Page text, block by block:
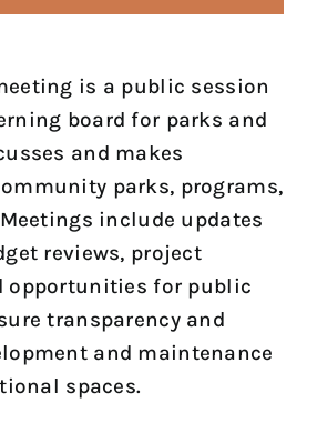
is a public session
board for parks and
and makes
parks, programs,
include updates
reviews, project
opportunities for public
transparency and
and maintenance
spaces.